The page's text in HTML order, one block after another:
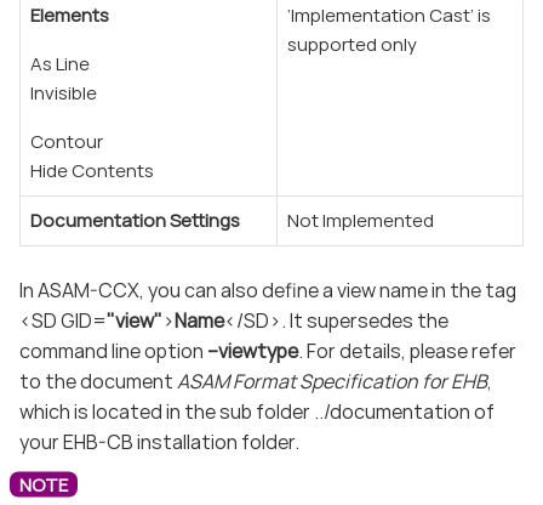
Elements
As Line
Invisible
Contour
Hide Contents
‘Implementation Cast’ is
supported only
Documentation Settings Not Implemented
In ASAM-CCX, you can also define a view name in the tag
<SD GID="view">Name</SD>. It supersedes the
command line option –viewtype. For details, please refer
to the documentASAM Format Specification for EHB,
which is located in the sub folder ../documentation of
your EHB-CB installation folder.